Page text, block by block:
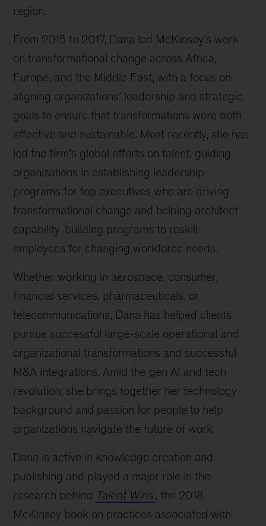
region.
From 2015 to 2017, Dana led McKinsey’s work
on transformational change across Africa,
Europe, and the Middle East, with a focus on
aligning organizations’ leadership and strategic
goals to ensure that transformations were both
effective and sustainable. Most recently, she has
led the firm’s global efforts on talent, guiding
organizations in establishing leadership
programs for top executives who are driving
transformational change and helping architect
capability-building programs to reskill
employees for changing workforce needs.
Whether working in aerospace, consumer,
financial services, pharmaceuticals, or
telecommunications, Dana has helped clients
pursue successful large-scale operational and
organizational transformations and successful
M&A integrations. Amid the gen AI and tech
revolution, she brings together her technology
background and passion for people to help
organizations navigate the future of work.
Dana is active in knowledge creation and
publishing and played a major role in the
research behind Talent Wins, the 2018
McKinsey book on practices associated with